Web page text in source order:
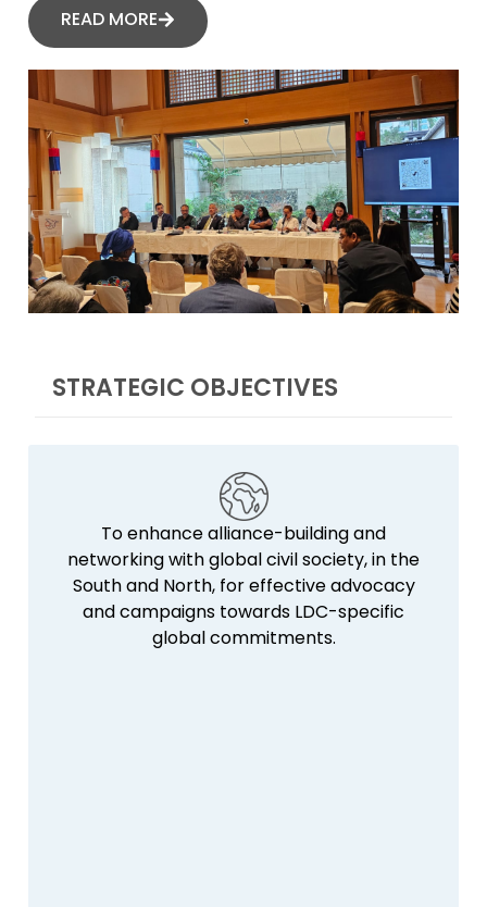
READ MORE
STRATEGIC OBJECTIVES
To enhance alliance-building and
networking with global civil society, in the
South and North, for effective advocacy
and campaigns towards LDC-specific
global commitments.